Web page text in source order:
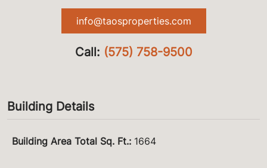
info@taosproperties.com
Call: (575) 758-9500
Building Details
Building Area Total Sq. Ft.: 1664